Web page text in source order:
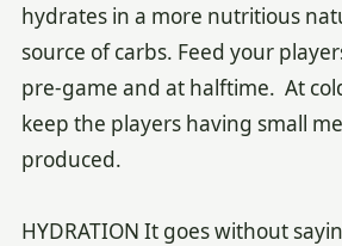
hydrates in a more nutritious
source of carbs. Feed your
pre-game and at halftime. At
keep the players having small
produced.
HYDRATION It goes without